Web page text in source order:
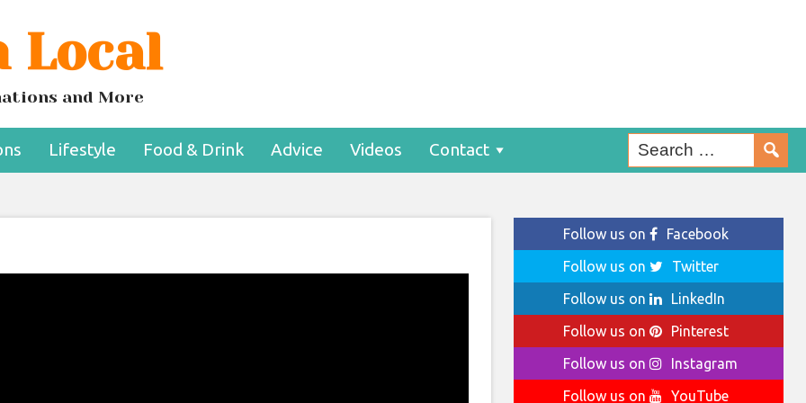
Local
and More
Lifestyle Food & Drink Advice Videos Contact
Follow us on
Facebook
Follow us on
Twitter
Follow us on
LinkedIn
Follow us on
Pinterest
Follow us on
Instagram
Follow us on
YouTube